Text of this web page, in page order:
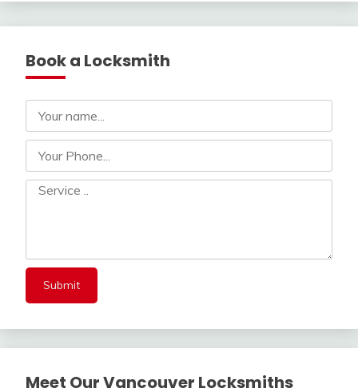
Book a Locksmith
Meet Our Vancouver Locksmiths